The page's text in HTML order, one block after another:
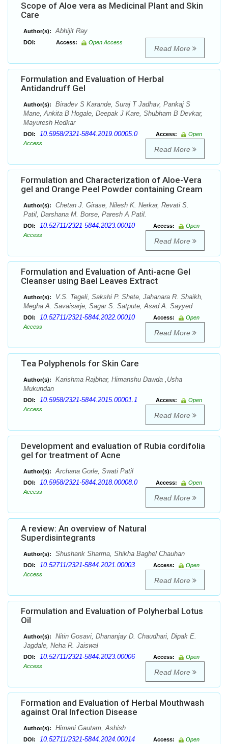
Scope of Aloe vera as Medicinal Plant and Skin
Care
Author(s): Abhijit Ray
DOI: Access: Open Access
Read More
Formulation and Evaluation of Herbal
Antidandruff Gel
Author(s):
Biradev S Karande, Suraj T Jadhav, Pankaj S
Mane, Ankita B Hogale, Deepak J Kare, Shubham B Devkar,
Mayuresh Redkar
DOI: 10.5958/2321-5844.2019.00005.0 Access:
Open
Access
Read More
Formulation and Characterization of Aloe-Vera
gel and Orange Peel Powder containing Cream
Author(s):
Chetan J. Girase, Nilesh K. Nerkar, Revati S.
Patil, Darshana M. Borse, Paresh A Patil.
DOI: 10.52711/2321-5844.2023.00010 Access:
Open
Access
Read More
Formulation and Evaluation of Anti-acne Gel
Cleanser using Bael Leaves Extract
Author(s):
V.S. Tegeli, Sakshi P. Shete, Jahanara R. Shaikh,
Megha A. Savaisarje, Sagar S. Satpute, Asad A. Sayyed
DOI: 10.52711/2321-5844.2022.00010 Access:
Open
Access
Read More
Tea Polyphenols for Skin Care
Author(s):
Karishma Rajbhar, Himanshu Dawda ,Usha
Mukundan
DOI: 10.5958/2321-5844.2015.00001.1 Access:
Open
Access
Read More
Development and evaluation of Rubia cordifolia
gel for treatment of Acne
Author(s): Archana Gorle, Swati Patil
DOI: 10.5958/2321-5844.2018.00008.0 Access:
Open
Access
Read More
A review: An overview of Natural
Superdisintegrants
Author(s): Shushank Sharma, Shikha Baghel Chauhan
DOI: 10.52711/2321-5844.2021.00003 Access:
Open
Access
Read More
Formulation and Evaluation of Polyherbal Lotus
Oil
Author(s):
Nitin Gosavi, Dhananjay D. Chaudhari, Dipak E.
Jagdale, Neha R. Jaiswal
DOI: 10.52711/2321-5844.2023.00006 Access:
Open
Access
Read More
Formation and Evaluation of Herbal Mouthwash
against Oral Infection Disease
Author(s): Himani Gautam, Ashish
DOI: 10.52711/2321-5844.2024.00014 Access:
Open